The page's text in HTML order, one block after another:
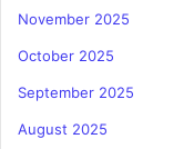
November 2025
October 2025
September 2025
August 2025